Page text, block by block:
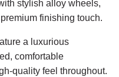
stylish alloy wheels,
finishing touch.
a luxurious
comfortable
quality feel throughout.